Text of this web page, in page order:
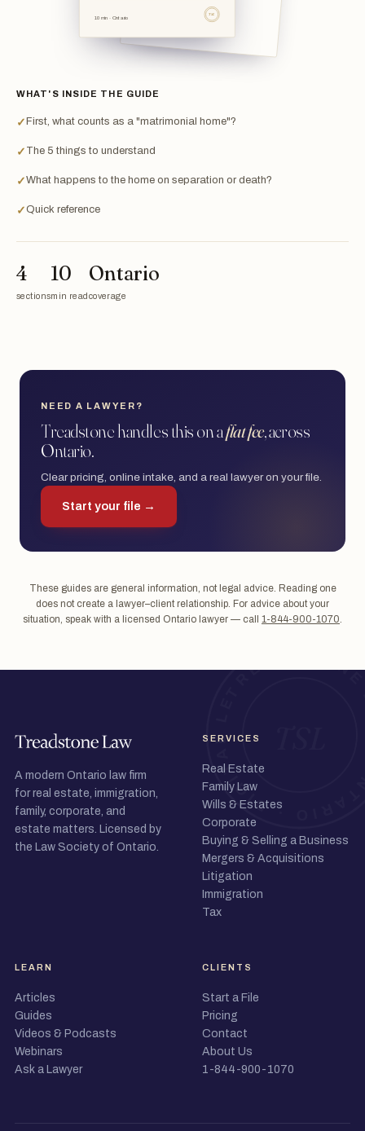
10 min · Ontario
TSL
WHAT'S INSIDE THE GUIDE
✓ First, what counts as a "matrimonial home"?
✓ The 5 things to understand
✓What happens to the home on separation or death?
✓Quick reference
4
sections
10
min read
Ontario
coverage
NEED A LAWYER?
Treadstone handles this on aflat fee, across
Ontario.
Clear pricing, online intake, and a real lawyer on your file.
Start your file →
These guides are general information, not legal advice. Reading one
does not create a lawyer–client relationship. For advice about your
situation, speak with a licensed Ontario lawyer — call 1-844-900-1070.
A modern Ontario law firm
for real estate, immigration,
family, corporate, and
estate matters. Licensed by
the Law Society of Ontario.
SERVICES
Real Estate
Family Law
Wills & Estates
Corporate
Buying & Selling a Business
Mergers & Acquisitions
Litigation
Immigration
Tax
LEARN
Articles
Guides
Videos & Podcasts
Webinars
Ask a Lawyer
CLIENTS
Start a File
Pricing
Contact
About Us
1-844-900-1070